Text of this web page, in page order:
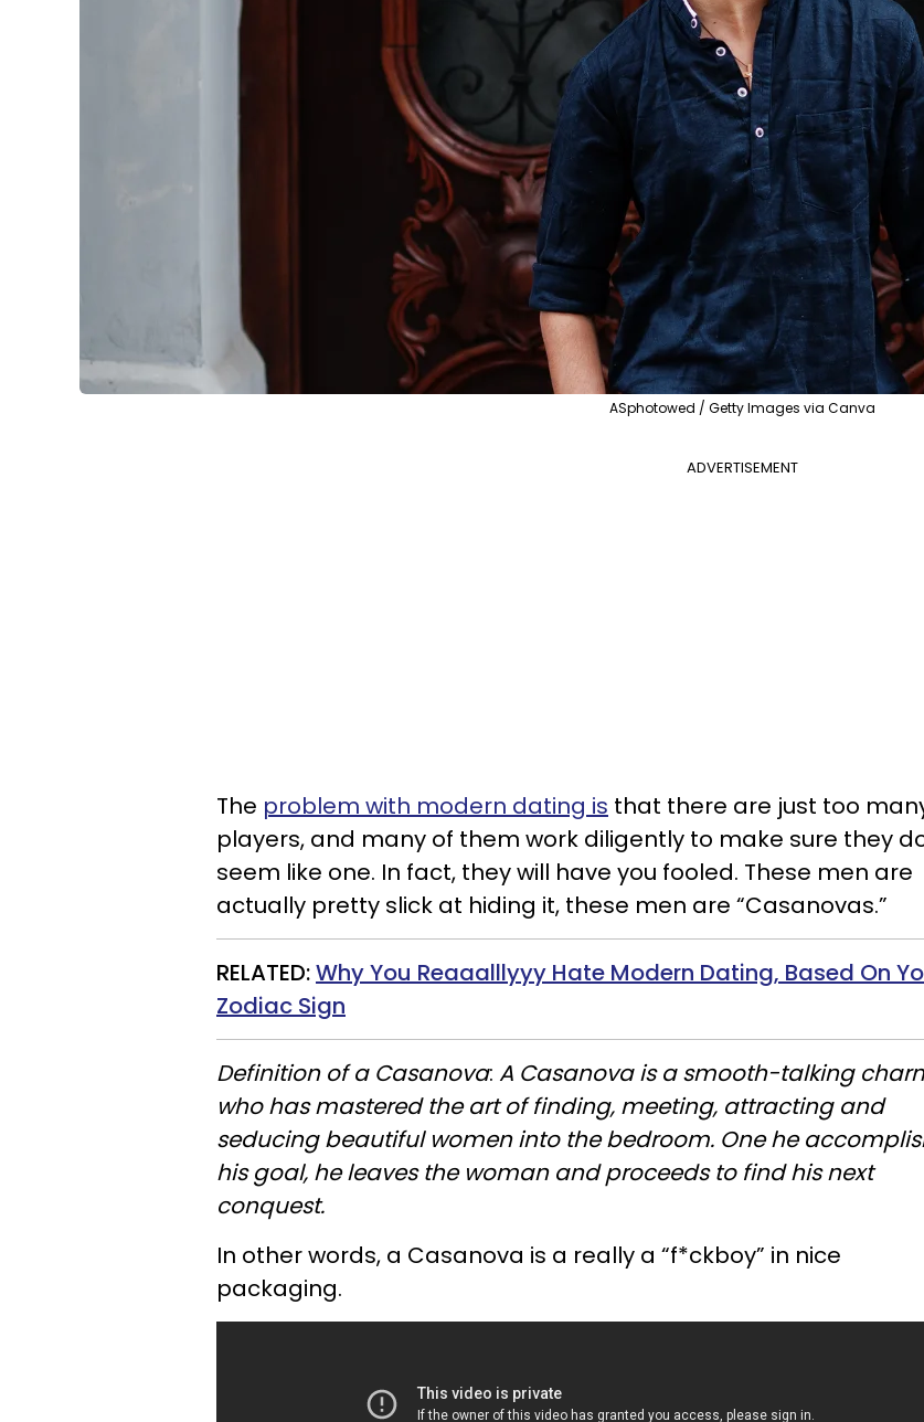
ASphotowed / Getty Images via Canva
ADVERTISEMENT
The problem with modern dating is that there are just too
players, and many of them work diligently to make sure they
seem like one. In fact, they will have you fooled. These men are
actually pretty slick at hiding it, these men are “Casanovas.”
RELATED:Why You Reaaalllyyy Hate Modern Dating, Based On
Zodiac Sign
Definition of a Casanova: A Casanova is a smooth-talking
who has mastered the art of finding, meeting, attracting and
seducing beautiful women into the bedroom. One he
his goal, he leaves the woman and proceeds to find his next
conquest.
In other words, a Casanova is a really a “f*ckboy” in nice
packaging.